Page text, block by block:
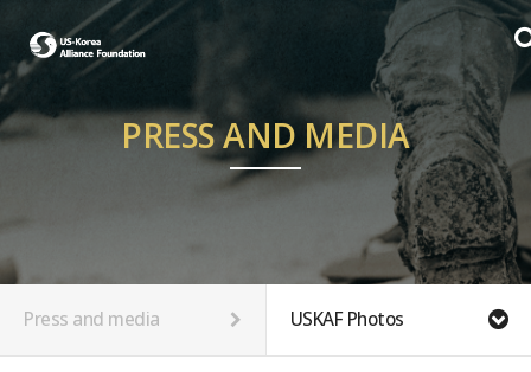
PRESS AND MEDIA
Press and media USKAF Photos